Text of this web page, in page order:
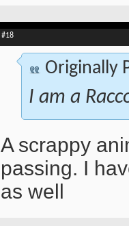
#18
Originally
I am a
A scrappy
passing. I
as well